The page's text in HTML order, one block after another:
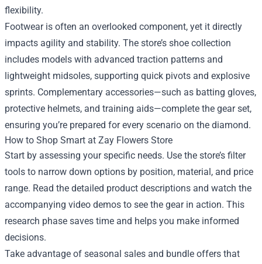
flexibility.
Footwear is often an overlooked component, yet it directly
impacts agility and stability. The store’s shoe collection
includes models with advanced traction patterns and
lightweight midsoles, supporting quick pivots and explosive
sprints. Complementary accessories—such as batting gloves,
protective helmets, and training aids—complete the gear set,
ensuring you’re prepared for every scenario on the diamond.
How to Shop Smart at Zay Flowers Store
Start by assessing your specific needs. Use the store’s filter
tools to narrow down options by position, material, and price
range. Read the detailed product descriptions and watch the
accompanying video demos to see the gear in action. This
research phase saves time and helps you make informed
decisions.
Take advantage of seasonal sales and bundle offers that